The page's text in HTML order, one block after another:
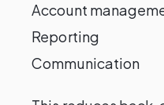
Account
Reporting
Communication